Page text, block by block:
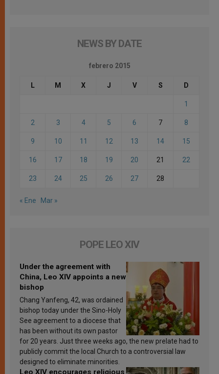
NEWS BY DATE
febrero 2015
L M X J V S D
1
2 3 4 5 6 7 8
9 10 11 12 13 14 15
16 17 18 19 20 21 22
23 24 25 26 27 28
« Ene Mar »
POPE LEO XIV
Under the agreement with
China, Leo XIV appoints a new
bishop
Chang Yanfeng, 42, was ordained
bishop today under the Sino-Holy
See agreement to a diocese that
has been without its own pastor
for 20 years. Just three weeks ago, the new prelate had to
publicly commit the local Church to a controversial law
designed to eliminate minorities.
Leo XIV encourages religious